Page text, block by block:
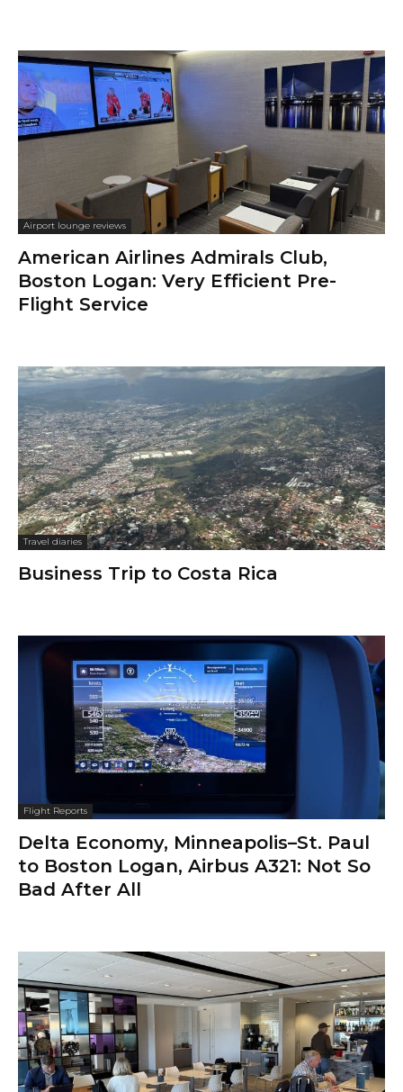
Airport lounge reviews
American Airlines Admirals Club,
Boston Logan: Very Efficient Pre-
Flight Service
Travel diaries
Business Trip to Costa Rica
Flight Reports
Delta Economy, Minneapolis–St. Paul
to Boston Logan, Airbus A321: Not So
Bad After All